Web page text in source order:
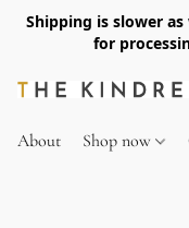
Shipping is slower
for
About Shop now